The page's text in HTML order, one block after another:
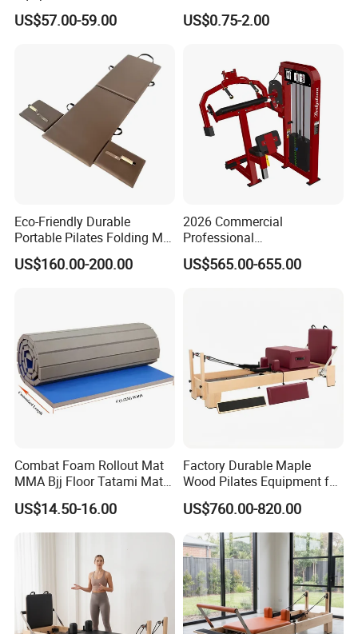
Peg Board with Custom
Logo
US$57.00-59.00
3mm 5mm Anti Slip Rubber
Sheet Floor Rubber Mats
Outdoor Paving Rubber
Floor Mat Roll
US$0.75-2.00
Eco-Friendly Durable
Portable Pilates Folding Mat
with Handles
US$160.00-200.00
2026 Commercial
Professional
Multifunctional Fitness
Equipment with Abdominal
US$565.00-655.00
Combat Foam Rollout Mat
MMA Bjj Floor Tatami Mats
for Wrestling Sports
US$14.50-16.00
Factory Durable Maple
Wood Pilates Equipment for
Professional Gym Use
US$760.00-820.00